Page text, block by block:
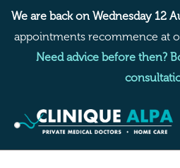
Skip
content
We are back on Wednesday 12
appointments recommence at
Need advice before then?